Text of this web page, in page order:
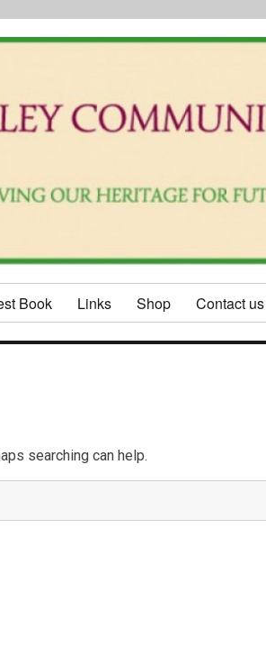
Book Links Shop Contact us
searching can help.